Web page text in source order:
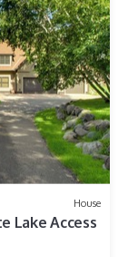
House
Lake Access